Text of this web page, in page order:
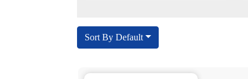
Sort By Default